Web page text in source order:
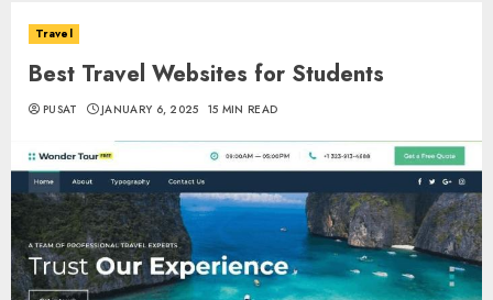
Travel
Best Travel Websites for Students
PUSAT JANUARY 6, 2025 15 MIN READ